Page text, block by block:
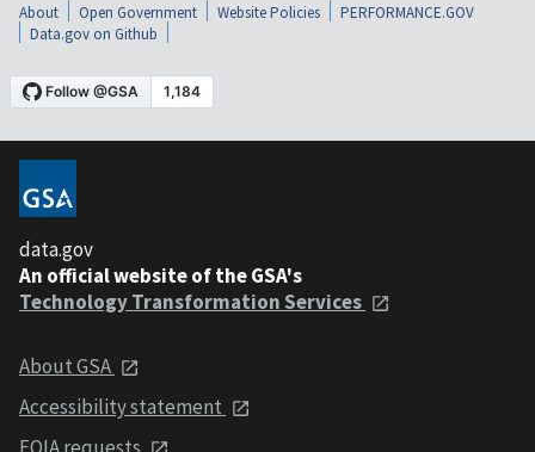
About Open Government Website Policies
PERFORMANCE.GOV
Data.gov on Github
data.gov
An official website of the GSA's
Technology Transformation Services
About GSA
Accessibility statement